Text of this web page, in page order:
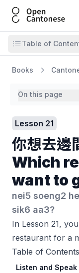
Open Cantonese
Open table of
Table of
Books
On this page
Lesson 21
你想去邊
Which
want to
nei5 soeng2
sik6 aa3?
In Lesson 21,
restaurant for a
Table of Contents
Listen and Speak